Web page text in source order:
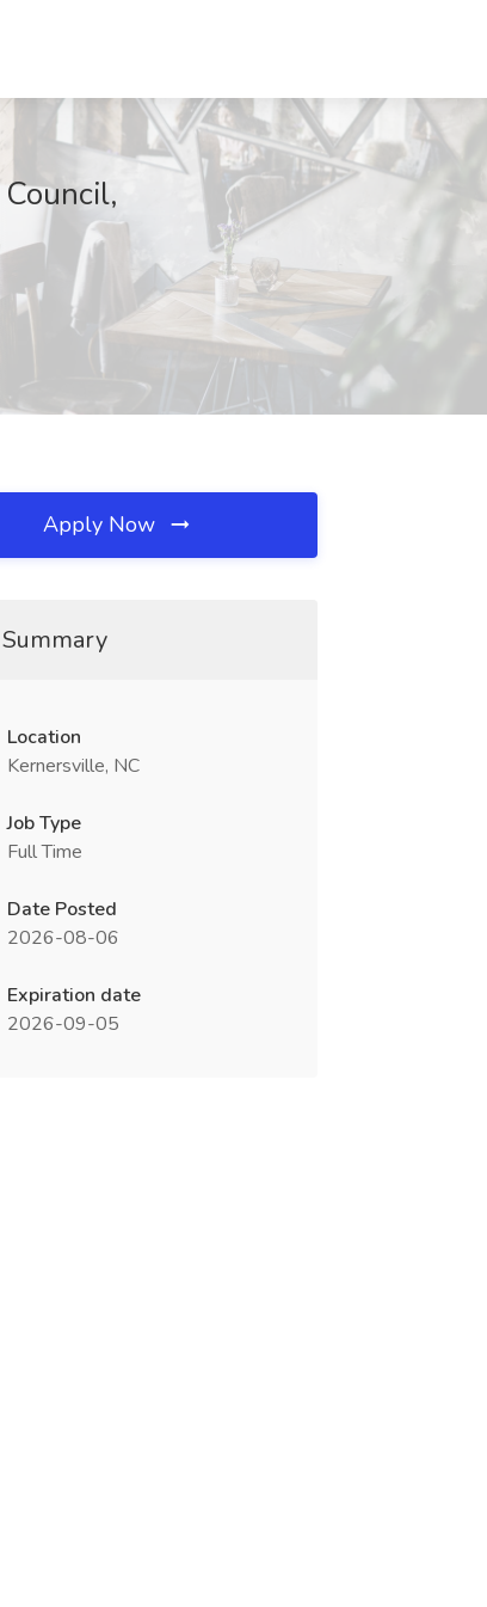
Apply Now
Location
Kernersville, NC
Job Type
Full Time
Date Posted
2026-08-06
Expiration date
2026-09-05